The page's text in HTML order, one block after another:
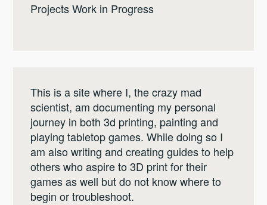
Projects Work in Progress
This is a site where I, the crazy mad
scientist, am documenting my personal
journey in both 3d printing, painting and
playing tabletop games. While doing so I
am also writing and creating guides to help
others who aspire to 3D print for their
games as well but do not know where to
begin or troubleshoot.